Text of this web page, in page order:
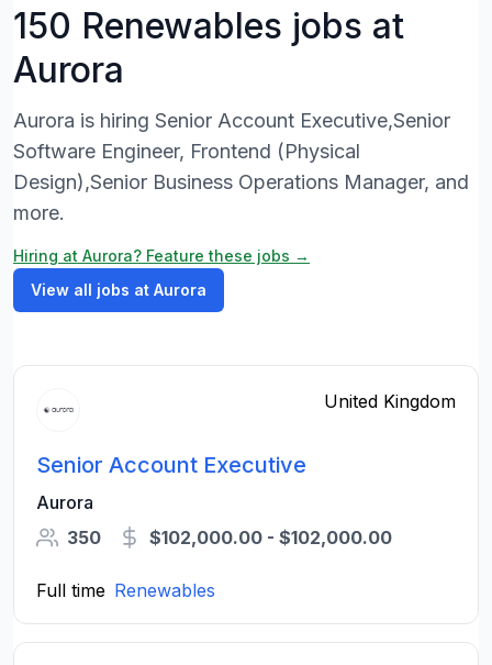
150 Renewables jobs at
Aurora
Aurora is hiring Senior Account Executive,Senior
Software Engineer, Frontend (Physical
Design),Senior Business Operations Manager, and
more.
Hiring at Aurora? Feature these jobs →
View all jobs at Aurora
United Kingdom
Senior Account Executive
Aurora
350
$102,000.00 - $102,000.00
Full time Renewables